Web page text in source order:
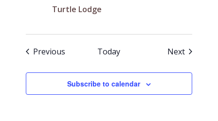
Turtle Lodge
Previous Today NextEvents
Subscribe to calendar